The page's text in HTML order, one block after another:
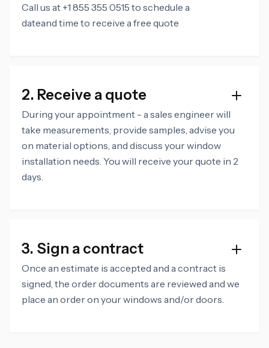
Call us at +1 855 355 0515 to schedule a
dateand time to receive a free quote
2. Receive a quote
During your appointment - a sales engineer will
take measurements, provide samples, advise you
on material options, and discuss your window
installation needs. You will receive your quote in 2
days.
3. Sign a contract
Once an estimate is accepted and a contract is
signed, the order documents are reviewed and we
place an order on your windows and/or doors.